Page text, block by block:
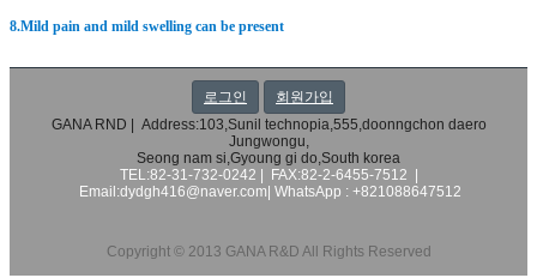
8.Mild pain and mild swelling can be present
로그인
회원가입
GANA RND | Address:103,Sunil technopia,555,doonngchon daero
Jungwongu,
Seong nam si,Gyoung gi do,South korea
TEL:82-31-732-0242 | FAX:82-2-6455-7512 |
Email:dydgh416@naver.com| WhatsApp : +821088647512
Copyright © 2013 GANA R&D All Rights Reserved